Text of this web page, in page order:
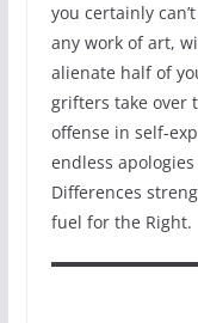
you certainly
any work of art,
alienate half of
grifters take over
offense in self-
endless
Differences
fuel for the Right.